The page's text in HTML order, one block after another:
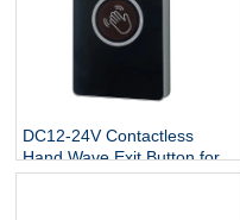
DC12-24V Contactless
Hand Wave Exit Button for
Access Control System